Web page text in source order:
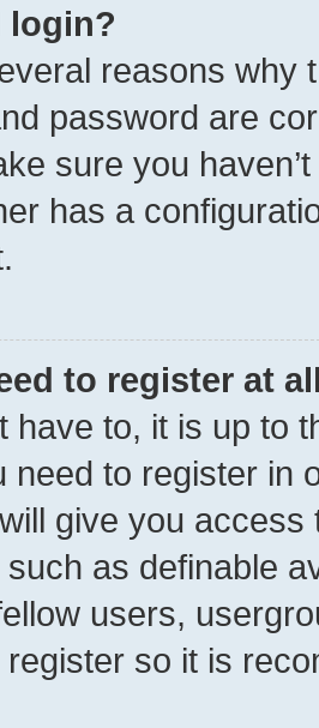
login?
reasons why
password are
sure you
has a
to register at
have to, it is up to
need to register in
give you
as definable
users,
so it is